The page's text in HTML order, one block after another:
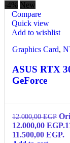
-4% New
Compare
Quick view
Add to wishlist
Graphics Card,
ASUS RTX
GeForce
12.000,00EGP
12.000,00 EGP.
11.500,00 EGP.